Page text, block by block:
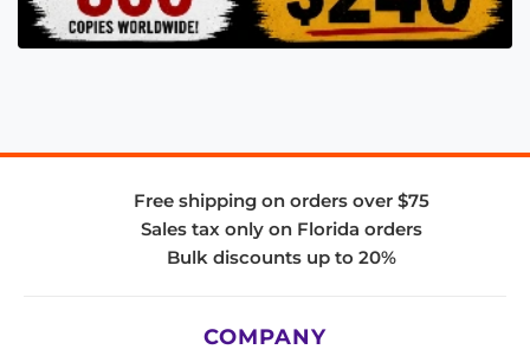
Free shipping on orders over $75
Sales tax only on Florida orders
Bulk discounts up to 20%
COMPANY